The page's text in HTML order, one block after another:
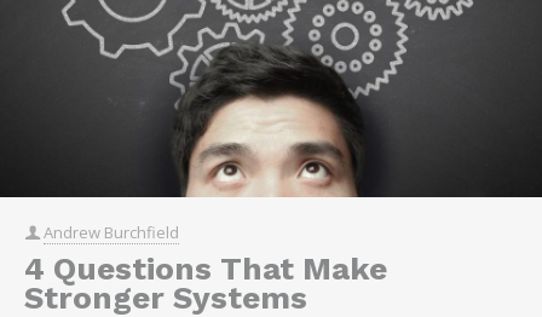
Andrew Burchfield
4 Questions That Make
Stronger Systems